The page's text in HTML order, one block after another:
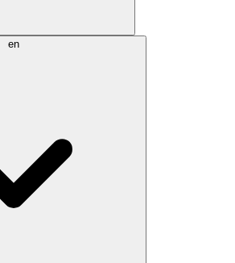
en